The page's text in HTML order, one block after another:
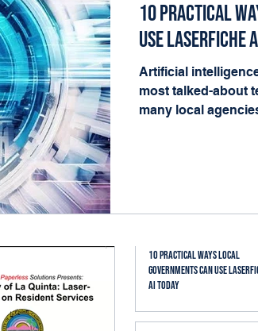
10 Practical Ways Local
Governments Can Use
AI Today
10 Practical
Use Laserfiche
Artificial
most talked-about
many local